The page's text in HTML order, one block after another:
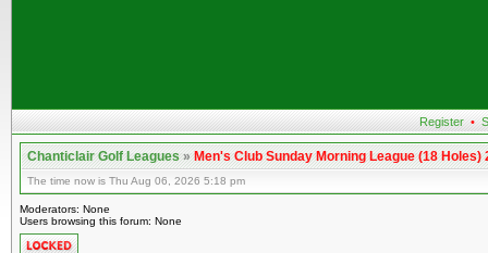
Register •
Chanticlair Golf Leagues»Men's Club Sunday Morning League (18 Holes)
The time now is Thu Aug 06, 2026 5:18 pm
Moderators: None
Users browsing this forum: None